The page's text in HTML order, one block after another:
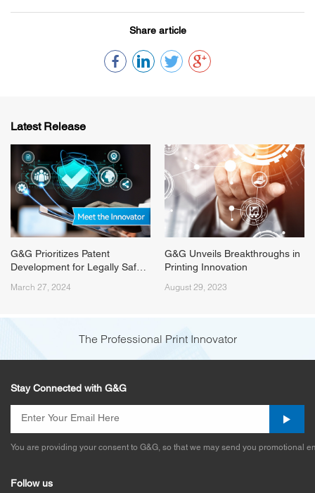
Share article
Latest Release
G&G Prioritizes Patent
Development for Legally Safe
March 27, 2024
G&G Unveils Breakthroughs in
Printing Innovation
August 29, 2023
The Professional Print Innovator
Stay Connected with G&G
You are providing your consent to G&G, so that we may send you promotional
Follow us